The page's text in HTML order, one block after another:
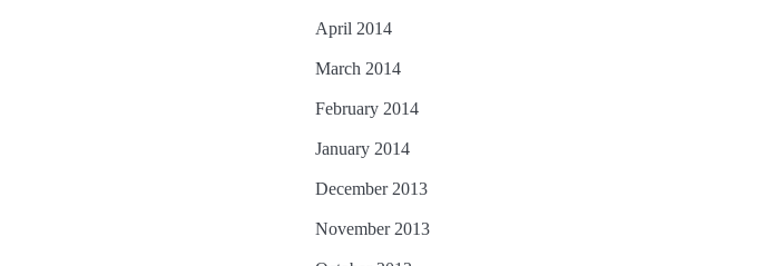
April 2014
March 2014
February 2014
January 2014
December 2013
November 2013